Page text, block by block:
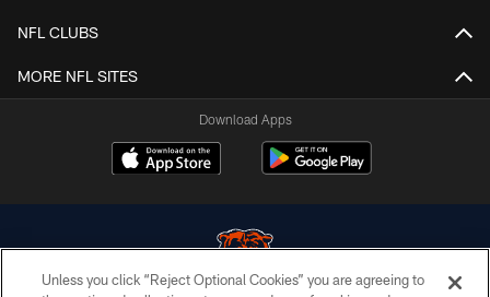
NFL CLUBS
MORE NFL SITES
Download Apps
Unless you click “Reject Optional Cookies” you are agreeing to